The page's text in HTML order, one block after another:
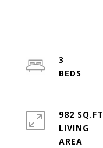
3
982
LIVING